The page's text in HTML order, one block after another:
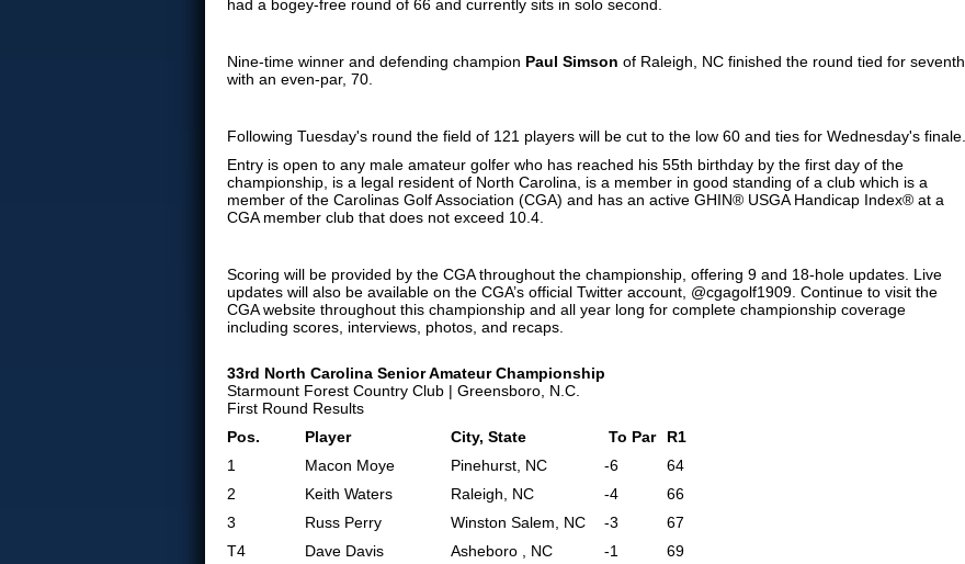
had a bogey-free round of 66 and currently sits in solo second.
Nine-time winner and defending champion Paul Simson of Raleigh, NC finished the round tied for seventh
with an even-par, 70.
Following Tuesday's round the field of 121 players will be cut to the low 60 and ties for Wednesday's finale.
Entry is open to any male amateur golfer who has reached his 55th birthday by the first day of the
championship, is a legal resident of North Carolina, is a member in good standing of a club which is a
member of the Carolinas Golf Association (CGA) and has an active GHIN® USGA Handicap Index® at a
CGA member club that does not exceed 10.4.
Scoring will be provided by the CGA throughout the championship, offering 9 and 18-hole updates. Live
updates will also be available on the CGA’s official Twitter account, @cgagolf1909. Continue to visit the
CGA website throughout this championship and all year long for complete championship coverage
including scores, interviews, photos, and recaps.
33rd North Carolina Senior Amateur Championship
Starmount Forest Country Club | Greensboro, N.C.
First Round Results
Pos.
Player City, State To Par
R1
1
Macon Moye Pinehurst, NC -6
64
2
Keith Waters Raleigh, NC -4
66
3
Russ Perry Winston Salem, NC -3
67
T4
Dave Davis Asheboro , NC -1
69